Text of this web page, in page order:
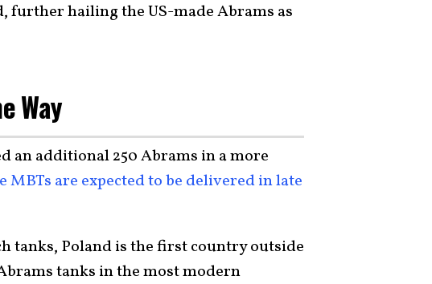
further hailing the US-made Abrams as
Way
an additional 250 Abrams in a more
MBTs are expected to be delivered in late
tanks, Poland is the first country outside
tanks in the most modern